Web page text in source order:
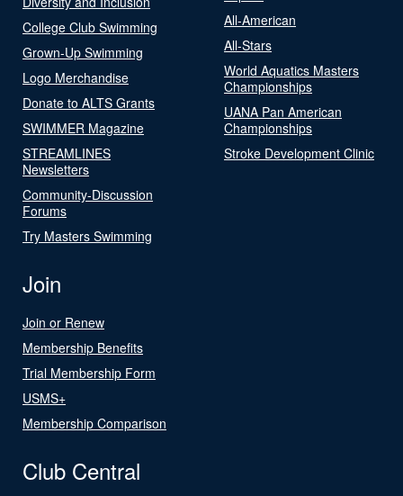
College Club Swimming
Grown-Up Swimming
Logo Merchandise
Donate to ALTS Grants
SWIMMER Magazine
STREAMLINES
Newsletters
Community-Discussion
Forums
Try Masters Swimming
All-American
All-Stars
World Aquatics Masters
Championships
UANA Pan American
Championships
Stroke Development Clinic
Join
Join or Renew
Membership Benefits
Trial Membership Form
USMS+
Membership Comparison
Club Central